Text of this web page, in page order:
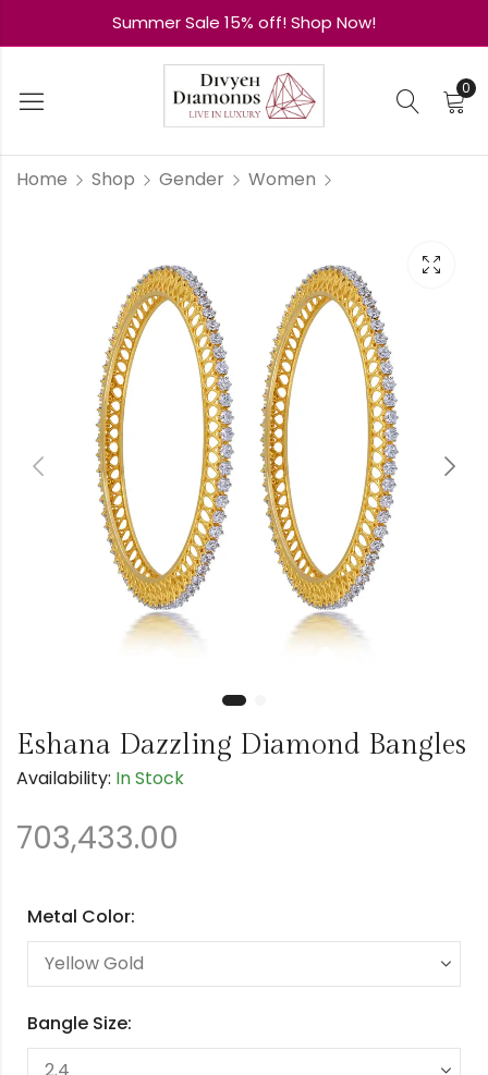
Summer Sale 15% off! Shop Now!
0
Home Shop Gender Women
Eshana Dazzling Diamond Bangles
Availability: In Stock
703,433.00
Metal Color:
Bangle Size: